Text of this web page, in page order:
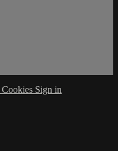
Cookies Sign in